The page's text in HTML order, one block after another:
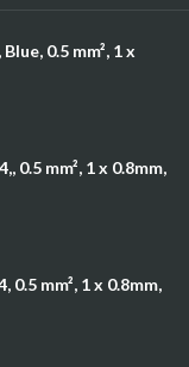
0.5 mm², 1 x
0.5 mm², 1 x 0.8mm,
mm², 1 x 0.8mm,